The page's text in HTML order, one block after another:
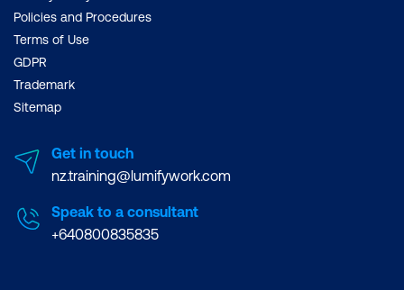
Policies and Procedures
Terms of Use
GDPR
Trademark
Sitemap
Get in touch
nz.training@lumifywork.com
Speak to a consultant
+640800835835